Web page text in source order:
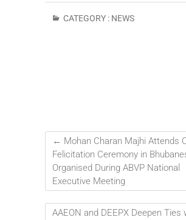
CATEGORY : NEWS
← Mohan Charan Majhi Attends
Felicitation Ceremony in
Organised During ABVP National
Executive Meeting
AAEON and DEEPX Deepen Ties